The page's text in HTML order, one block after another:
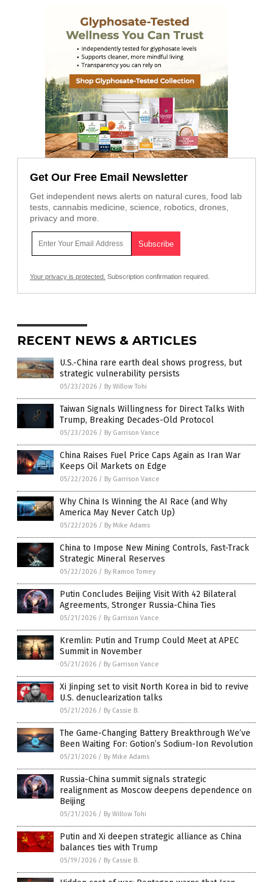
Get Our Free Email Newsletter
Get independent news alerts on natural cures, food lab
tests, cannabis medicine, science, robotics, drones,
privacy and more.
Your privacy is protected. Subscription confirmation required.
RECENT NEWS & ARTICLES
U.S.-China rare earth deal shows progress, but
strategic vulnerability persists
05/23/2026 / By Willow Tohi
Taiwan Signals Willingness for Direct Talks With
Trump, Breaking Decades-Old Protocol
05/23/2026 / By Garrison Vance
China Raises Fuel Price Caps Again as Iran War
Keeps Oil Markets on Edge
05/22/2026 / By Garrison Vance
Why China Is Winning the AI Race (and Why
America May Never Catch Up)
05/22/2026 / By Mike Adams
China to Impose New Mining Controls, Fast-Track
Strategic Mineral Reserves
05/22/2026 / By Ramon Tomey
Putin Concludes Beijing Visit With 42 Bilateral
Agreements, Stronger Russia-China Ties
05/21/2026 / By Garrison Vance
Kremlin: Putin and Trump Could Meet at APEC
Summit in November
05/21/2026 / By Garrison Vance
Xi Jinping set to visit North Korea in bid to revive
U.S. denuclearization talks
05/21/2026 / By Cassie B.
The Game-Changing Battery Breakthrough We’ve
Been Waiting For: Gotion’s Sodium-Ion Revolution
05/21/2026 / By Mike Adams
Russia-China summit signals strategic
realignment as Moscow deepens dependence on
Beijing
05/21/2026 / By Willow Tohi
Putin and Xi deepen strategic alliance as China
balances ties with Trump
05/19/2026 / By Cassie B.